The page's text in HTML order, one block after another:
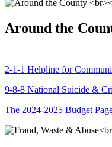
Around the
2-1-1 Helpline for
9-8-8 National Suicide &
The 2024-2025 Budget